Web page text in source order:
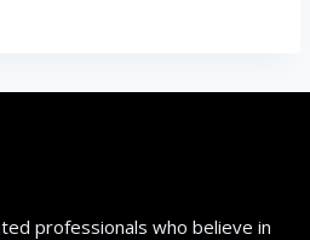
professionals who believe in